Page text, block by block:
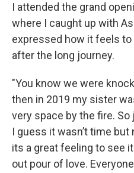
I attended the grand
where I caught up with
expressed how it feels
after the long journey.
"You know we were
then in 2019 my sister
very space by the fire.
I guess it wasn’t time
its a great feeling to see
out pour of love.